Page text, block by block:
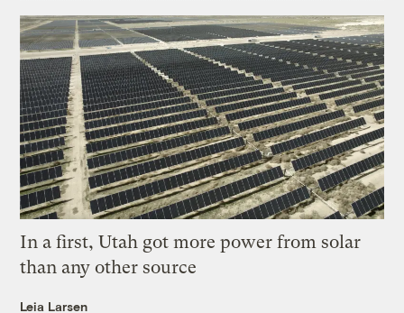
In a first, Utah got more power from solar
than any other source
Leia Larsen